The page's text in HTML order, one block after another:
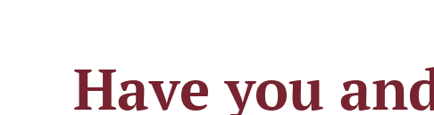
Have you